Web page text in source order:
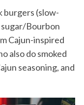
burgers (slow-
Bourbon
Cajun-inspired
also do smoked
seasoning, and